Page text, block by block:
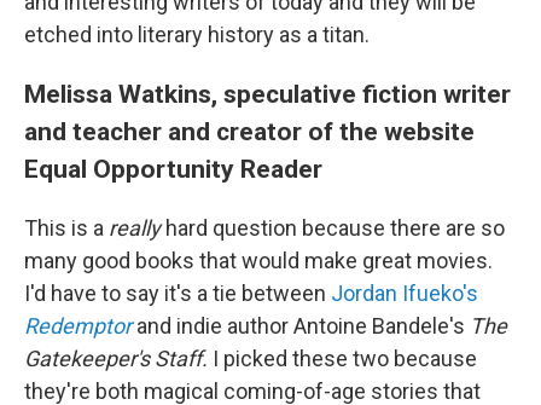
etched into literary history as a titan.
Melissa Watkins, speculative fiction writer
and teacher and creator of the website
Equal Opportunity Reader
This is a reallyhard question because there are so
many good books that would make great movies.
I'd have to say it's a tie between Jordan Ifueko's
Redemptorand indie author Antoine Bandele's The
Gatekeeper's Staff. I picked these two because
they're both magical coming-of-age stories that